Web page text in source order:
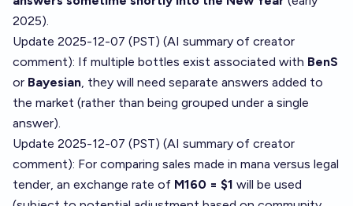
2025).
Update 2025-12-07 (PST) (AI summary of creator
comment): If multiple bottles exist associated with BenS
or Bayesian, they will need separate answers added to
the market (rather than being grouped under a single
answer).
Update 2025-12-07 (PST) (AI summary of creator
comment): For comparing sales made in mana versus legal
tender, an exchange rate of M160 = $1 will be used